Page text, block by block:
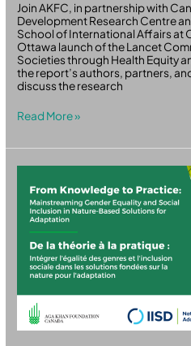
Join AKFC, in partnership with
Development Research Centre
School of International Affairs at
Ottawa launch of the Lancet
Societies through Health Equity
the report’s authors, partners,
discuss the research
Read More »
Gender
Equality
and
Social
Inclusion
NbS
for